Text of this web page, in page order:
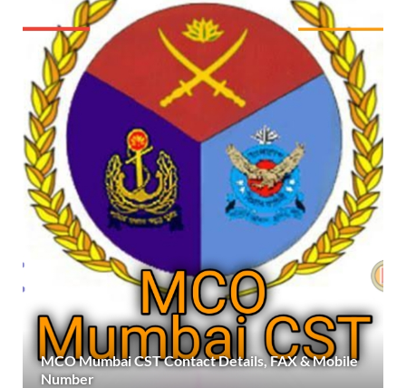
MCO Mumbai CST Contact Details, FAX & Mobile
Number